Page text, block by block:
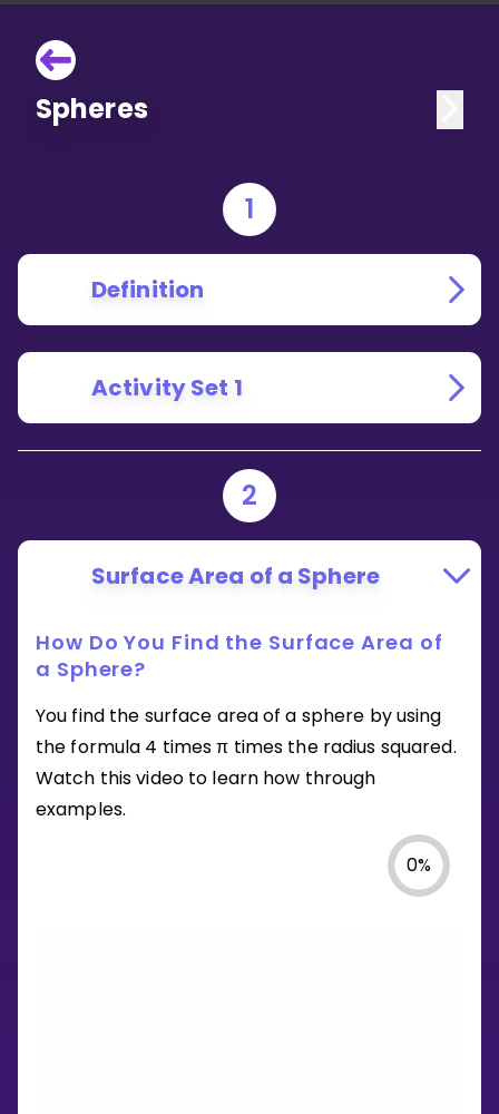
Spheres
1
Definition
Activity Set 1
2
Surface Area of a Sphere
How Do You Find the Surface Area of
a Sphere?
You find the surface area of a sphere by using
the formula 4 times π times the radius squared.
Watch this video to learn how through
examples.
0%